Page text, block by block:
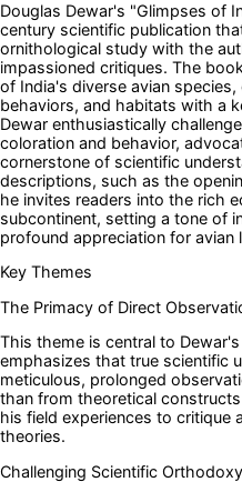
Douglas Dewar's "Glimpses of
century scientific publication
ornithological study with the
impassioned critiques. The
of India's diverse avian
behaviors, and habitats with a
Dewar enthusiastically
coloration and behavior,
cornerstone of scientific
descriptions, such as the
he invites readers into the rich
subcontinent, setting a tone of
profound appreciation for avian
Key Themes
The Primacy of Direct
This theme is central to
emphasizes that true scientific
meticulous, prolonged
than from theoretical
his field experiences to critique
theories.
Challenging Scientific Orthodoxy